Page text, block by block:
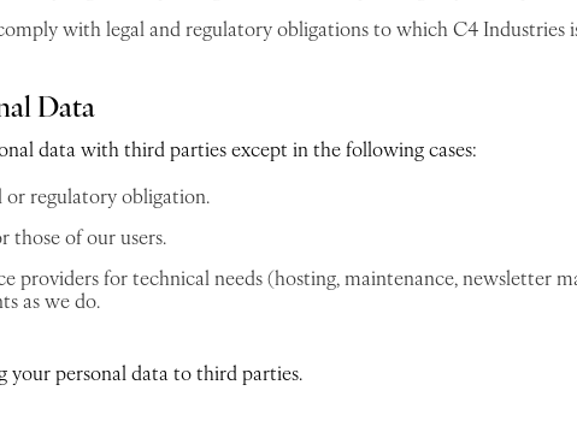
with legal and regulatory obligations to which C4 Industries
Data
data with third parties except in the following cases:
or regulatory obligation.
those of our users.
providers for technical needs (hosting, maintenance, newsletter
as we do.
your personal data to third parties.